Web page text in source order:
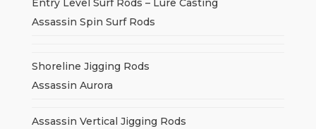
Entry Level Surf Rods – Lure Casting
Assassin Spin Surf Rods
Shoreline Jigging Rods
Assassin Aurora
Assassin Vertical Jigging Rods